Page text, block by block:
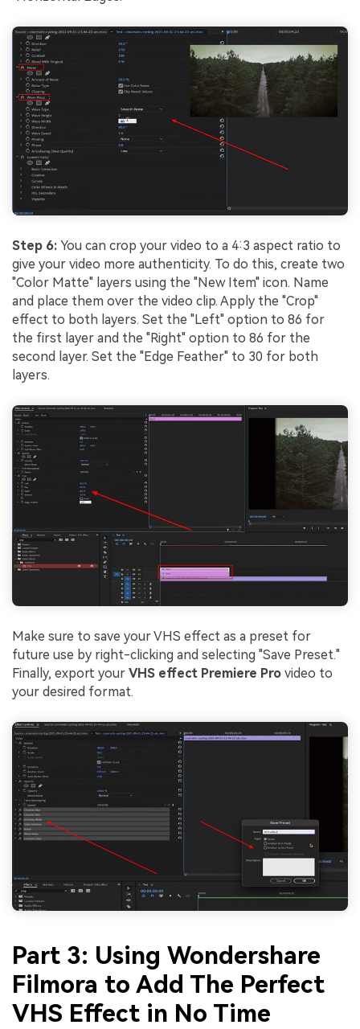
Step 6: You can crop your video to a 4:3 aspect ratio to
give your video more authenticity. To do this, create two
"Color Matte" layers using the "New Item" icon. Name
and place them over the video clip. Apply the "Crop"
effect to both layers. Set the "Left" option to 86 for
the first layer and the "Right" option to 86 for the
second layer. Set the "Edge Feather" to 30 for both
layers.
Make sure to save your VHS effect as a preset for
future use by right-clicking and selecting "Save Preset."
Finally, export your VHS effect Premiere Pro video to
your desired format.
Part 3: Using Wondershare
Filmora to Add The Perfect
VHS Effect in No Time